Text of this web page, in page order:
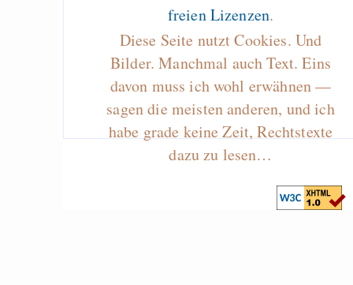
freien Lizenzen.
Diese Seite nutzt Cookies. Und
Bilder. Manchmal auch Text. Eins
davon muss ich wohl erwähnen —
sagen die meisten anderen, und ich
habe grade keine Zeit, Rechtstexte
dazu zu lesen…